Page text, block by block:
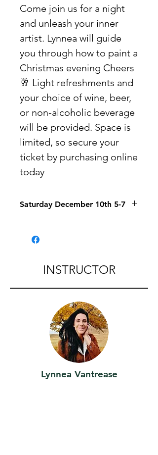
Come join us for a night
and unleash your inner
artist. Lynnea will guide
you through how to paint a
Christmas evening Cheers
🥂 Light refreshments and
your choice of wine, beer,
or non-alcoholic beverage
will be provided. Space is
limited, so secure your
ticket by purchasing online
today
Saturday December 10th 5-7
INSTRUCTOR
Lynnea Vantrease